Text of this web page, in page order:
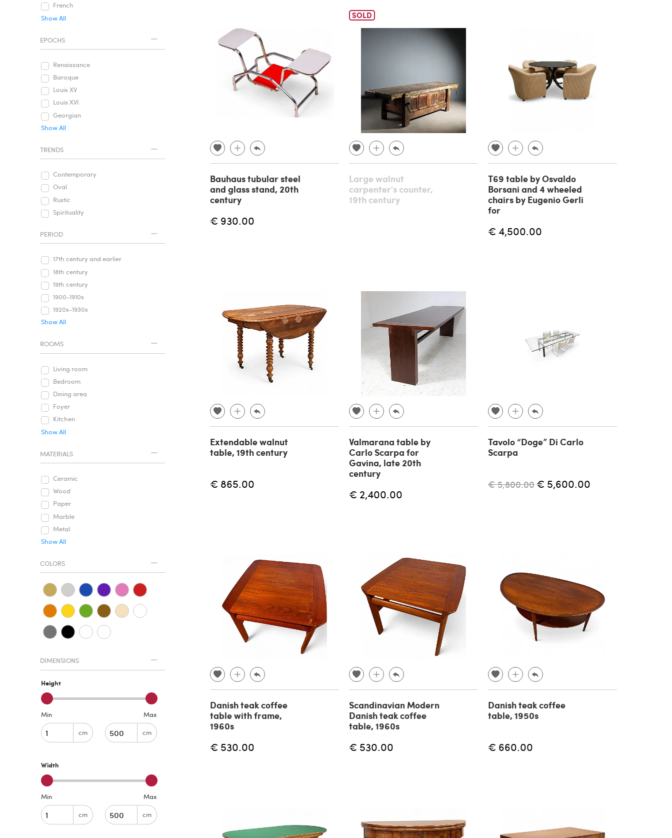
French
Show All
EPOCHS
Renaissance
Baroque
Louis XV
Louis XVI
Georgian
Show All
TRENDS
Contemporary
Oval
Rustic
Spirituality
PERIOD
17th century and earlier
18th century
19th century
1900-1910s
1920s-1930s
Show All
ROOMS
Living room
Bedroom
Dining area
Foyer
Kitchen
Show All
MATERIALS
Ceramic
Wood
Paper
Marble
Metal
Show All
COLORS
DIMENSIONS
Height
Min
cm
Max
cm
Width
Min
cm
Max
cm
Bauhaus tubular steel
and glass stand, 20th
century
€ 930.00
SOLD
Large walnut
carpenter's counter,
19th century
T69 table by Osvaldo
Borsani and 4 wheeled
chairs by Eugenio Gerli
for
€ 4,500.00
Extendable walnut
table, 19th century
€ 865.00
Valmarana table by
Carlo Scarpa for
Gavina, late 20th
century
€ 2,400.00
Tavolo “Doge” Di Carlo
Scarpa
€ 5,800.00 € 5,600.00
Danish teak coffee
table with frame,
1960s
€ 530.00
Scandinavian Modern
Danish teak coffee
table, 1960s
€ 530.00
Danish teak coffee
table, 1950s
€ 660.00